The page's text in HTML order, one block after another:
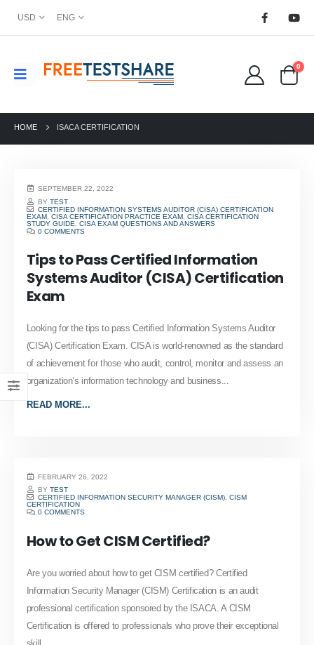
USD ENG
0
HOME ISACA CERTIFICATION
SEPTEMBER 22, 2022
BYTEST
CERTIFIED INFORMATION SYSTEMS AUDITOR (CISA) CERTIFICATION
EXAM, CISA CERTIFICATION PRACTICE EXAM, CISA CERTIFICATION
STUDY GUIDE
CISA EXAM QUESTIONS AND ANSWERS
0 COMMENTS
Tips to Pass Certified Information
Systems Auditor (CISA) Certification
Exam
Looking for the tips to pass Certified Information Systems Auditor
(CISA) Certification Exam. CISA is world-renowned as the standard
of achievement for those who audit, control, monitor and assess an
organization’s information technology and business...
READ MORE...
FEBRUARY 26, 2022
BYTEST
CERTIFIED INFORMATION SECURITY MANAGER (CISM),CISM
CERTIFICATION
0 COMMENTS
How to Get CISM Certified?
Are you worried about how to get CISM certified? Certified
Information Security Manager (CISM) Certification is an audit
professional certification sponsored by the ISACA. A CISM
Certification is offered to professionals who prove their exceptional